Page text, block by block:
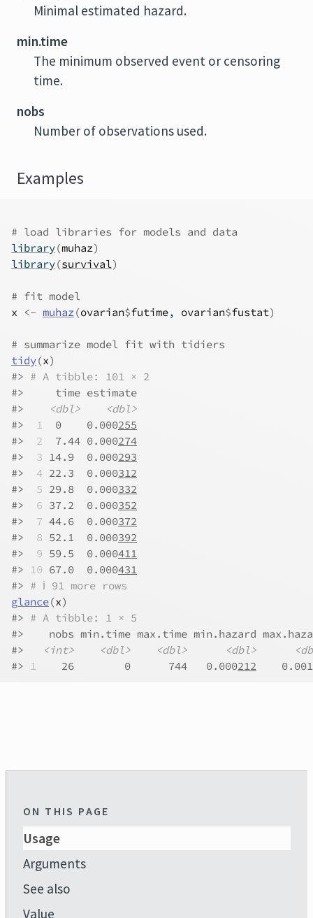
Minimal estimated hazard.
min.time
The minimum observed event or censoring
time.
nobs
Number of observations used.
Examples
# load libraries for models and data
library(muhaz)
library(survival)
# fit model
x
<- muhaz(ovarian$futime, ovarian$fustat)
# summarize model fit with tidiers
tidy(x)
#> # A tibble: 101 × 2
#>
     time estimate
#>
<dbl>
<dbl>
#>
1
  0    0.000
255
#>
2
  7.44 0.000
274
#>
3 14.9  0.000293
#>
4 22.3  0.000312
#>
5 29.8  0.000332
#>
6 37.2  0.000352
#>
7 44.6  0.000372
#>
8 52.1  0.000392
#>
9 59.5  0.000411
#> 10 67.0  0.000431
#> # ℹ 91 more rows
glance(x)
#> # A tibble: 1 × 5
#>
nobs min.time max.time min.hazard
#>
<int> <dbl> <dbl> <dbl>
#> 1
    26        0      744   0.000
212
    0.001
ON THIS PAGE
Usage
Arguments
See also
Value